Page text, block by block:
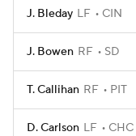
J. Bleday LF CIN
J. Bowen RF SD
T. Callihan RF PIT
D. Carlson LF CHC